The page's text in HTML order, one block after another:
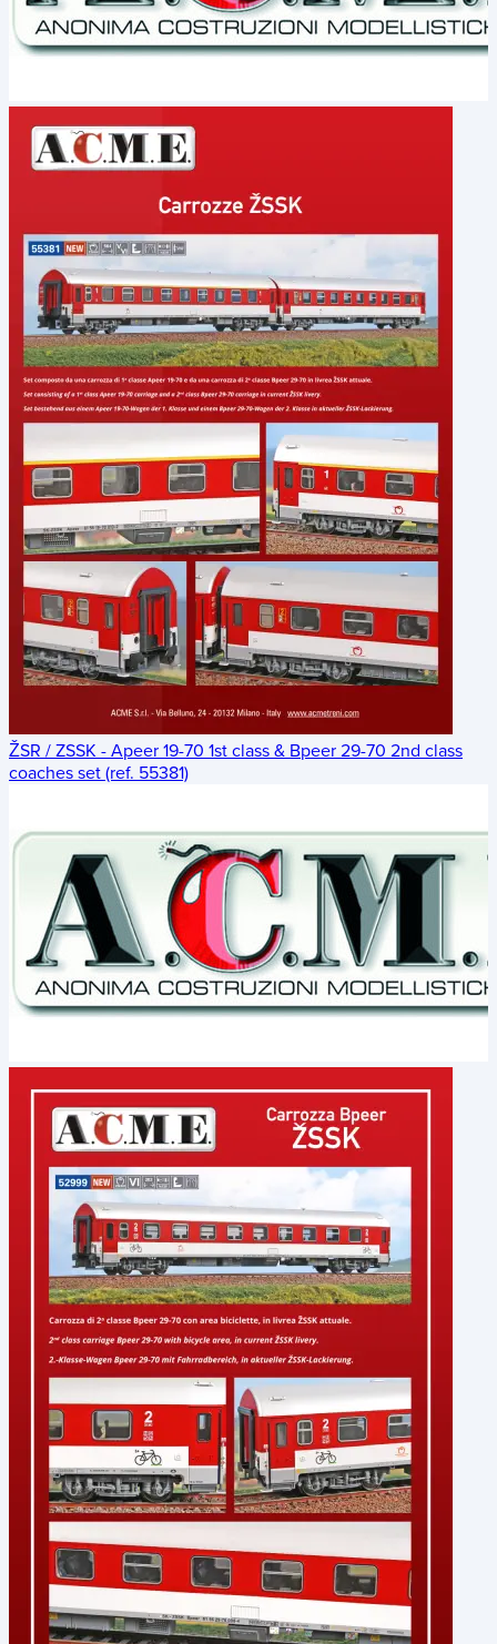
ŽSR / ZSSK - Apeer 19-70 1st class & Bpeer 29-70 2nd class
coaches set (ref. 55381)